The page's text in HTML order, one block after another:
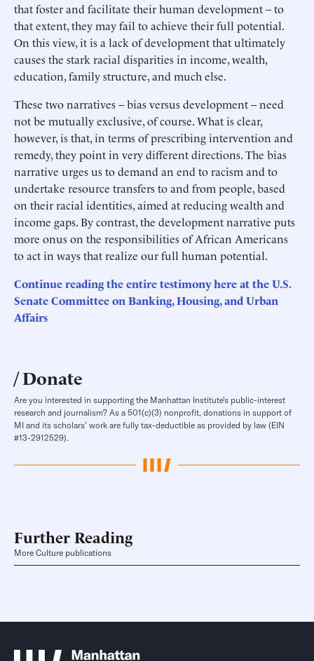
that foster and facilitate their human development – to
that extent, they may fail to achieve their full potential.
On this view, it is a lack of development that ultimately
causes the stark racial disparities in income, wealth,
education, family structure, and much else.
These two narratives – bias versus development – need
not be mutually exclusive, of course. What is clear,
however, is that, in terms of prescribing intervention and
remedy, they point in very different directions. The bias
narrative urges us to demand an end to racism and to
undertake resource transfers to and from people, based
on their racial identities, aimed at reducing wealth and
income gaps. By contrast, the development narrative puts
more onus on the responsibilities of African Americans
to act in ways that realize our full human potential.
Continue reading the entire testimony here at the U.S.
Senate Committee on Banking, Housing, and Urban
Affairs
Donate
Are you interested in supporting the Manhattan Institute’s public-interest
research and journalism? As a 501(c)(3) nonprofit, donations in support of
MI and its scholars’ work are fully tax-deductible as provided by law (EIN
#13-2912529).
Further Reading
More Culture publications